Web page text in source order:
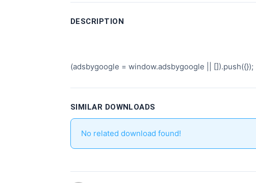
DESCRIPTION
(adsbygoogle = window.adsbygoogle || []).push({});
SIMILAR DOWNLOADS
No related download found!